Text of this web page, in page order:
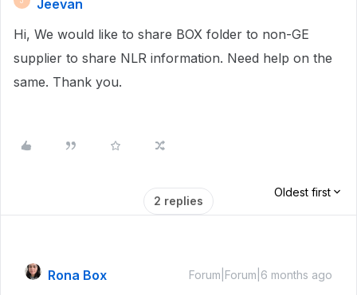
Jeevan
Hi, We would like to share BOX folder to non-GE
supplier to share NLR information. Need help on the
same. Thank you.
2 replies
Oldest first
Rona Box Forum|Forum|6 months ago